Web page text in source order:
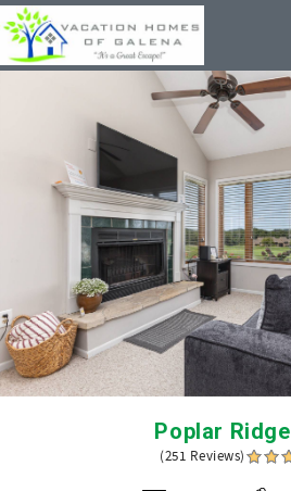
Skip to main content
Poplar Ridge
(251 Reviews)